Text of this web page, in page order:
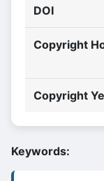
DOI
Copyright
Copyright
Keywords: